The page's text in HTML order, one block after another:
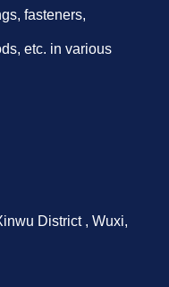
fasteners,
etc. in various
District , Wuxi,